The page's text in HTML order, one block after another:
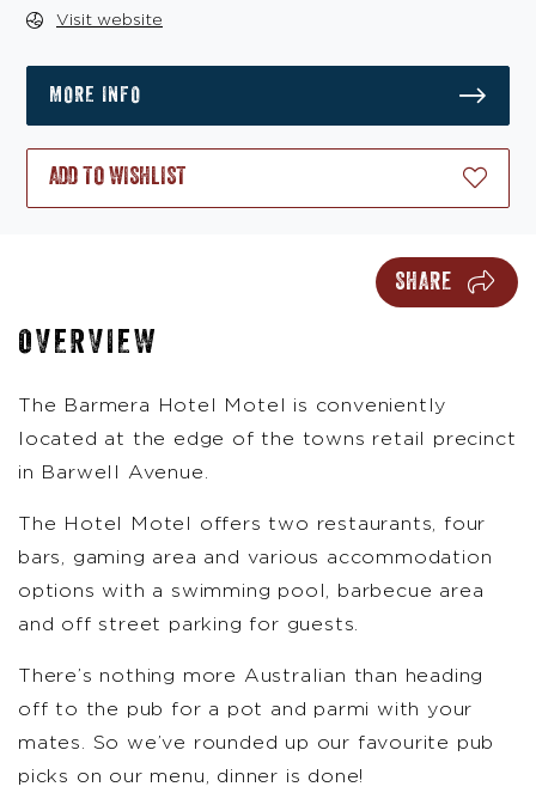
Visit website
MORE INFO
ADD TO WISHLIST
SHARE
OVERVIEW
The Barmera Hotel Motel is conveniently
located at the edge of the towns retail precinct
in Barwell Avenue.
The Hotel Motel offers two restaurants, four
bars, gaming area and various accommodation
options with a swimming pool, barbecue area
and off street parking for guests.
There’s nothing more Australian than heading
off to the pub for a pot and parmi with your
mates. So we’ve rounded up our favourite pub
picks on our menu, dinner is done!